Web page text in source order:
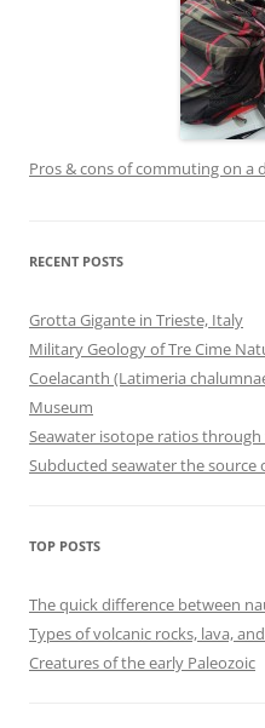
Pros & cons of commuting on a
RECENT POSTS
Grotta Gigante in Trieste, Italy
Military Geology of Tre Cime
Coelacanth (Latimeria
Museum
Seawater isotope ratios
Subducted seawater the
TOP POSTS
The quick difference between
Types of volcanic rocks, lava,
Creatures of the early Paleozoic